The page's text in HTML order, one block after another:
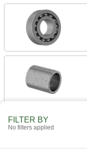
FILTER BY
No filters applied